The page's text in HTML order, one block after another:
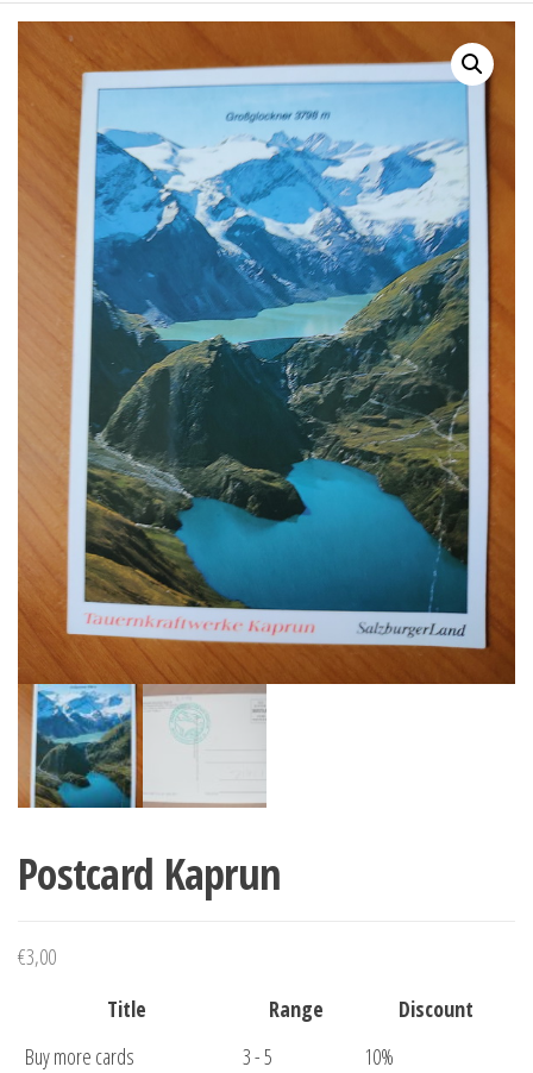
Postcard Kaprun
€3,00
Title
Range
Discount
Buy more cards
3 - 5
10%